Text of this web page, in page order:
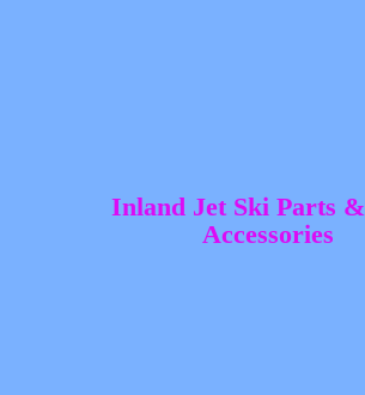
Inland Jet Ski Parts &
Accessories